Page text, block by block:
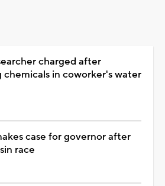
charged after
in coworker's water
case for governor after
race